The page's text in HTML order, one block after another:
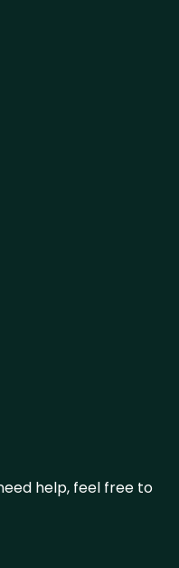
help, feel free to